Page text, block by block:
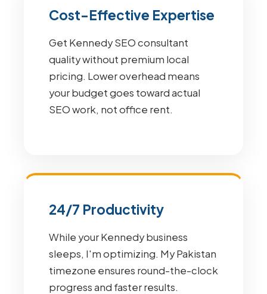
Cost-Effective Expertise
Get Kennedy SEO consultant
quality without premium local
pricing. Lower overhead means
your budget goes toward actual
SEO work, not office rent.
24/7 Productivity
While your Kennedy business
sleeps, I'm optimizing. My Pakistan
timezone ensures round-the-clock
progress and faster results.